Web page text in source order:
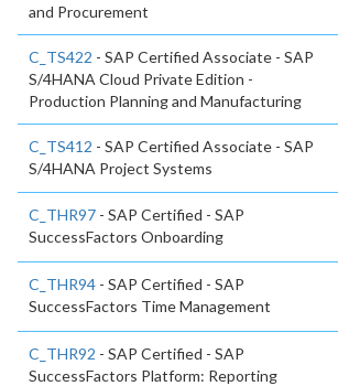
and Procurement
C_TS422 - SAP Certified Associate - SAP
S/4HANA Cloud Private Edition -
Production Planning and Manufacturing
C_TS412 - SAP Certified Associate - SAP
S/4HANA Project Systems
C_THR97 - SAP Certified - SAP
SuccessFactors Onboarding
C_THR94 - SAP Certified - SAP
SuccessFactors Time Management
C_THR92 - SAP Certified - SAP
SuccessFactors Platform: Reporting